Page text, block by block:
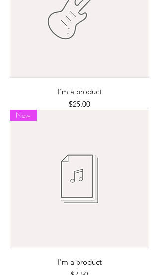
I'm a product
Price
$25.00
New
I'm a product